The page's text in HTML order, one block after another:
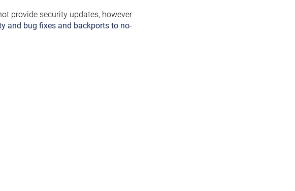
provide security updates, however
and bug fixes and backports to no-